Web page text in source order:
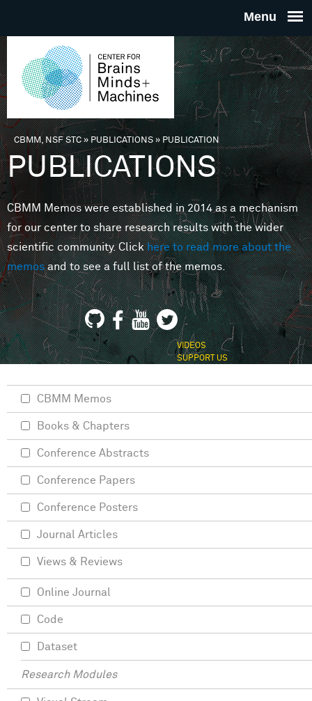
THE
FOR
MINDS
You are here
CBMM, NSF STC» PUBLICATIONS»PUBLICATION
PUBLICATIONS
CBMM Memos were established in 2014 as a mechanism
for our center to share research results with the wider
scientific community. Clickhere to read more about the
memosand to see a full list of the memos.
VIDEOS
SUPPORT US
CBMM Memos
Books & Chapters
Conference Abstracts
Conference Papers
Conference Posters
Journal Articles
Views & Reviews
Online Journal
Code
Dataset
Research Modules